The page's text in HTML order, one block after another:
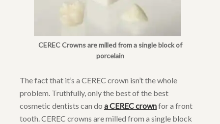
CEREC Crowns are milled from a single block of
porcelain
The fact that it’s a CEREC crown isn’t the whole
problem. Truthfully, only the best of the best
cosmetic dentists can do a CEREC crownfor a front
tooth. CEREC crowns are milled from a single block